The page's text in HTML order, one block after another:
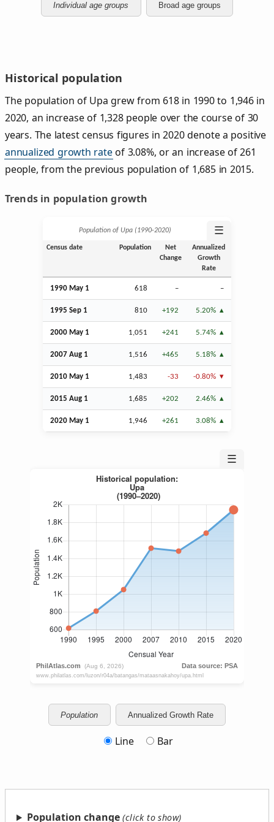
Individual age groups Broad age groups
Historical population
The population of Upa grew from 618 in 1990 to 1,946 in
2020, an increase of 1,328 people over the course of 30
years. The latest census figures in 2020 denote a positive
annualized growth rateof 3.08%, or an increase of 261
people, from the previous population of 1,685 in 2015.
Trends in population growth
Population of Upa (1990‑2020) ☰
Census date Population
Net
Change
Annualized
Growth
Rate
1990 May 1 618 – –
1995 Sep 1 810 +192 5.20%
2000 May 1 1,051 +241 5.74%
2007 Aug 1 1,516 +465 5.18%
2010 May 1 1,483 -33 -0.80%
2015 Aug 1 1,685 +202 2.46%
2020 May 1 1,946 +261 3.08%
☰
Population Annualized Growth Rate
Line Bar
Population change